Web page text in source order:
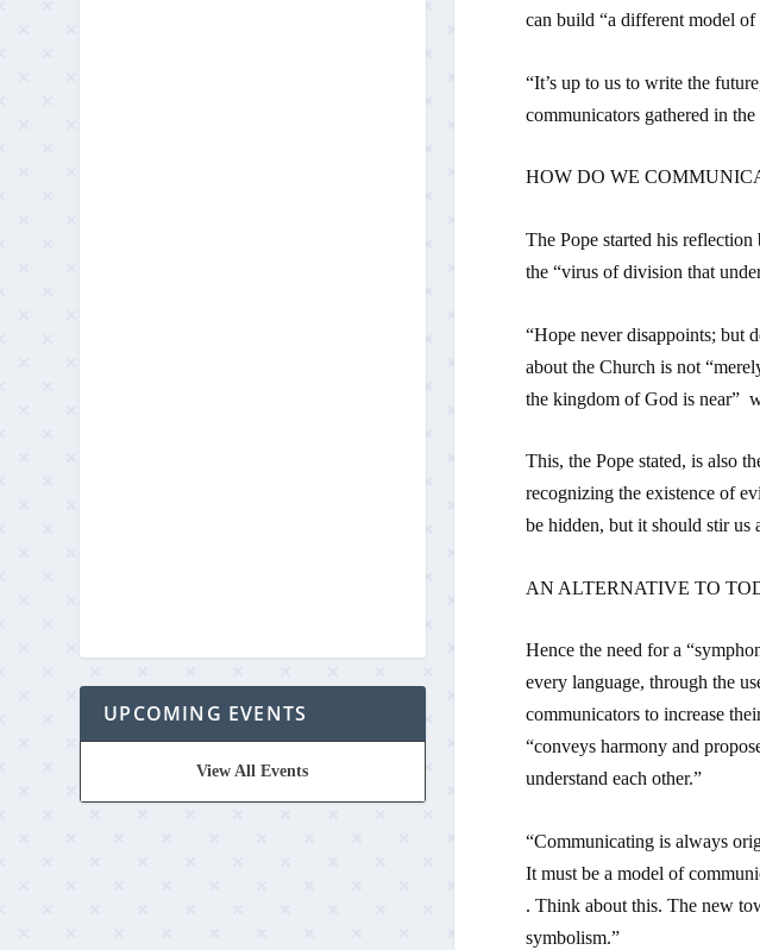
can build “a different model
“It’s up to us to write the
communicators gathered in
HOW DO WE
The Pope started his
the “virus of division that
“Hope never disappoints; but
about the Church is not
the kingdom of God is near”
This, the Pope stated, is also
recognizing the existence of
be hidden, but it should stir us
AN ALTERNATIVE TO
Hence the need for a
every language, through the
communicators to increase
“conveys harmony and
understand each other.”
“Communicating is always
It must be a model of
. Think about this. The new
symbolism.”
UPCOMING EVENTS
View All Events